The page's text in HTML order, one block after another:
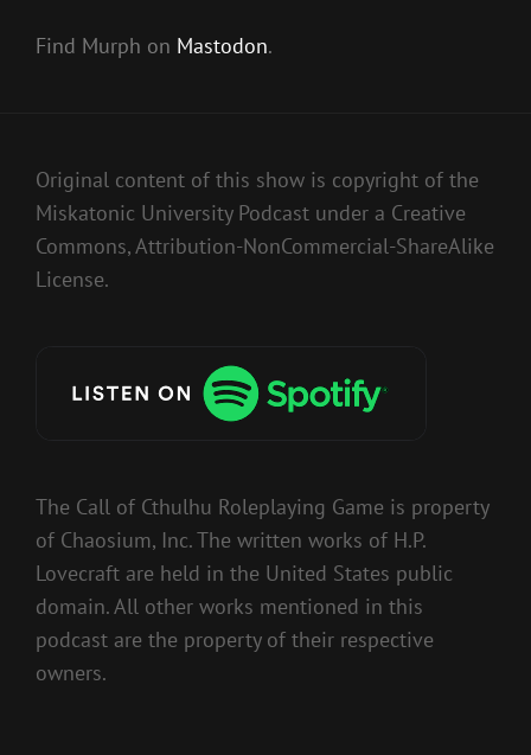
Find Murph on Mastodon.
Original content of this show is copyright of the
Miskatonic University Podcast under a Creative
Commons, Attribution-NonCommercial-ShareAlike
License.
The Call of Cthulhu Roleplaying Game is property
of Chaosium, Inc. The written works of H.P.
Lovecraft are held in the United States public
domain. All other works mentioned in this
podcast are the property of their respective
owners.